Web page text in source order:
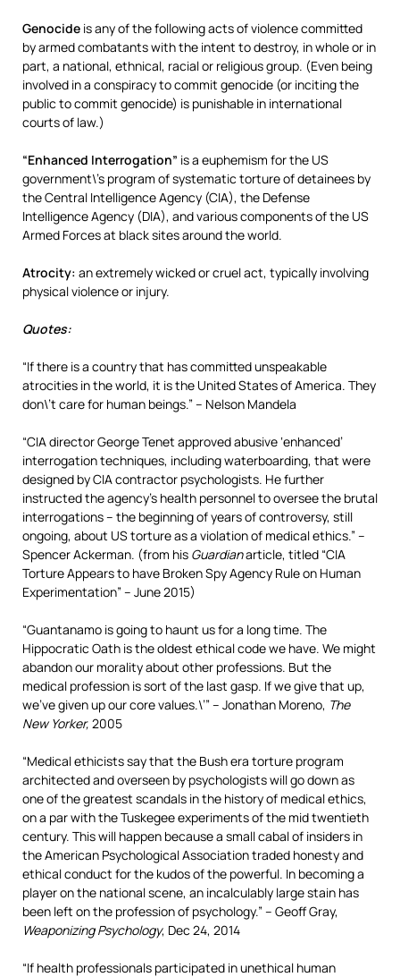
Genocide is any of the following acts of violence committed
by armed combatants with the intent to destroy, in whole or in
part, a national, ethnical, racial or religious group. (Even being
involved in a conspiracy to commit genocide (or inciting the
public to commit genocide) is punishable in international
courts of law.)
“Enhanced Interrogation” is a euphemism for the US
government\’s program of systematic torture of detainees by
the Central Intelligence Agency (CIA), the Defense
Intelligence Agency (DIA), and various components of the US
Armed Forces at black sites around the world.
Atrocity: an extremely wicked or cruel act, typically involving
physical violence or injury.
Quotes:
“If there is a country that has committed unspeakable
atrocities in the world, it is the United States of America. They
don\’t care for human beings.” – Nelson Mandela
“CIA director George Tenet approved abusive ‘enhanced’
interrogation techniques, including waterboarding, that were
designed by CIA contractor psychologists. He further
instructed the agency’s health personnel to oversee the brutal
interrogations – the beginning of years of controversy, still
ongoing, about US torture as a violation of medical ethics.” –
Spencer Ackerman. (from his Guardianarticle, titled “CIA
Torture Appears to have Broken Spy Agency Rule on Human
Experimentation” – June 2015)
“Guantanamo is going to haunt us for a long time. The
Hippocratic Oath is the oldest ethical code we have. We might
abandon our morality about other professions. But the
medical profession is sort of the last gasp. If we give that up,
we’ve given up our core values.\’” – Jonathan Moreno, The
New Yorker, 2005
“Medical ethicists say that the Bush era torture program
architected and overseen by psychologists will go down as
one of the greatest scandals in the history of medical ethics,
on a par with the Tuskegee experiments of the mid twentieth
century. This will happen because a small cabal of insiders in
the American Psychological Association traded honesty and
ethical conduct for the kudos of the powerful. In becoming a
player on the national scene, an incalculably large stain has
been left on the profession of psychology.” – Geoff Gray,
Weaponizing Psychology, Dec 24, 2014
“If health professionals participated in unethical human